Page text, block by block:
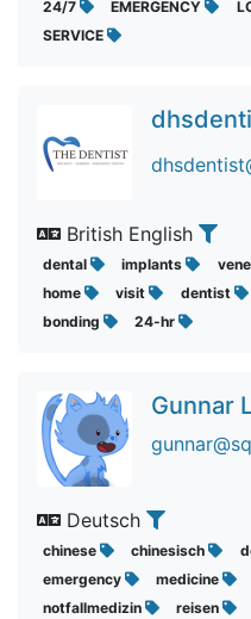
24/7 EMERGENCY
SERVICE
British English
dental implants
home
visit dentist
bonding
24-hr
Gunnar
Deutsch
chinese chinesisch
emergency
medicine
notfallmedizin
reisen